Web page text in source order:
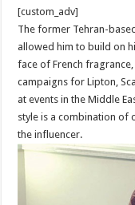
[custom_adv]
The former Tehran-
allowed him to build on
face of French
campaigns for Lipton,
at events in the Middle
style is a combination of
the influencer.